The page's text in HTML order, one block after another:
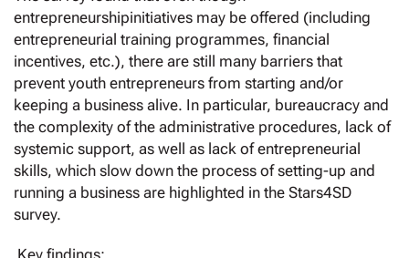
entrepreneurshipinitiatives may be offered (including
entrepreneurial training programmes, financial
incentives, etc.), there are still many barriers that
prevent youth entrepreneurs from starting and/or
keeping a business alive. In particular, bureaucracy and
the complexity of the administrative procedures, lack of
systemic support, as well as lack of entrepreneurial
skills, which slow down the process of setting-up and
running a business are highlighted in the Stars4SD
survey.
Key findings: